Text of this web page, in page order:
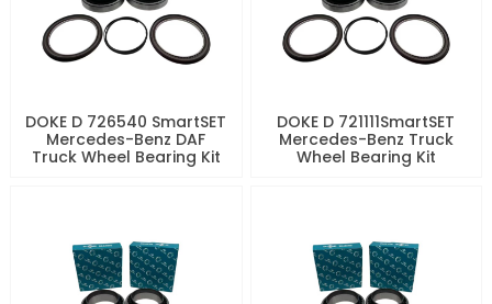
DOKE D 726540 SmartSET
Mercedes-Benz DAF
Truck Wheel Bearing Kit
DOKE D 721111SmartSET
Mercedes-Benz Truck
Wheel Bearing Kit